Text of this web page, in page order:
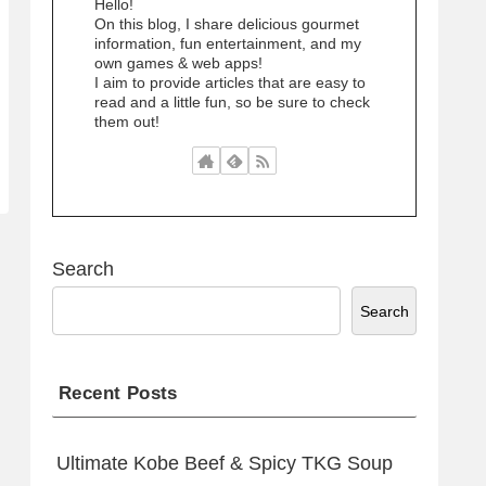
Hello!
On this blog, I share delicious gourmet
information, fun entertainment, and my
own games & web apps!
I aim to provide articles that are easy to
read and a little fun, so be sure to check
them out!
Search
Search
Recent Posts
Ultimate Kobe Beef & Spicy TKG Soup